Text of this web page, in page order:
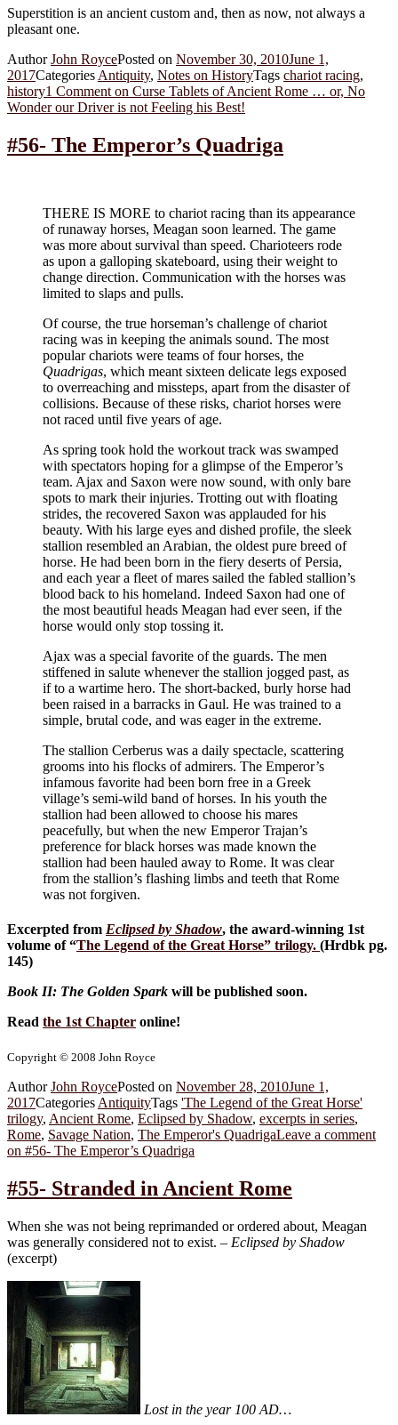
Superstition is an ancient custom and, then as now, not always a
pleasant one.
AuthorJohn RoycePosted on November 30, 2010June 1,
2017Categories Antiquity, Notes on HistoryTags chariot racing,
history1 Comment on Curse Tablets of Ancient Rome … or, No
Wonder our Driver is not Feeling his Best!
#56- The Emperor’s Quadriga
THERE IS MORE to chariot racing than its appearance
of runaway horses, Meagan soon learned. The game
was more about survival than speed. Charioteers rode
as upon a galloping skateboard, using their weight to
change direction. Communication with the horses was
limited to slaps and pulls.
Of course, the true horseman’s challenge of chariot
racing was in keeping the animals sound. The most
popular chariots were teams of four horses, the
Quadrigas, which meant sixteen delicate legs exposed
to overreaching and missteps, apart from the disaster of
collisions. Because of these risks, chariot horses were
not raced until five years of age.
As spring took hold the workout track was swamped
with spectators hoping for a glimpse of the Emperor’s
team. Ajax and Saxon were now sound, with only bare
spots to mark their injuries. Trotting out with floating
strides, the recovered Saxon was applauded for his
beauty. With his large eyes and dished profile, the sleek
stallion resembled an Arabian, the oldest pure breed of
horse. He had been born in the fiery deserts of Persia,
and each year a fleet of mares sailed the fabled stallion’s
blood back to his homeland. Indeed Saxon had one of
the most beautiful heads Meagan had ever seen, if the
horse would only stop tossing it.
Ajax was a special favorite of the guards. The men
stiffened in salute whenever the stallion jogged past, as
if to a wartime hero. The short-backed, burly horse had
been raised in a barracks in Gaul. He was trained to a
simple, brutal code, and was eager in the extreme.
The stallion Cerberus was a daily spectacle, scattering
grooms into his flocks of admirers. The Emperor’s
infamous favorite had been born free in a Greek
village’s semi-wild band of horses. In his youth the
stallion had been allowed to choose his mares
peacefully, but when the new Emperor Trajan’s
preference for black horses was made known the
stallion had been hauled away to Rome. It was clear
from the stallion’s flashing limbs and teeth that Rome
was not forgiven.
Excerpted from Eclipsed by Shadow, the award-winning 1st
volume of “The Legend of the Great Horse” trilogy. (Hrdbk pg.
145)
Book II: The Golden Spark will be published soon.
Read the 1st Chapter online!
Copyright © 2008 John Royce
AuthorJohn RoycePosted on November 28, 2010June 1,
2017Categories AntiquityTags 'The Legend of the Great Horse'
trilogy, Ancient Rome, Eclipsed by Shadow, excerpts in series,
Rome, Savage Nation, The Emperor's QuadrigaLeave a comment
on #56- The Emperor’s Quadriga
#55- Stranded in Ancient Rome
When she was not being reprimanded or ordered about, Meagan
was generally considered not to exist. – Eclipsed by Shadow
(excerpt)
Lost in the year 100 AD…